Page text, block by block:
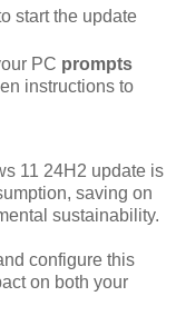
start the update
PC prompts
instructions to
11 24H2 update is
saving on
sustainability.
configure this
on both your